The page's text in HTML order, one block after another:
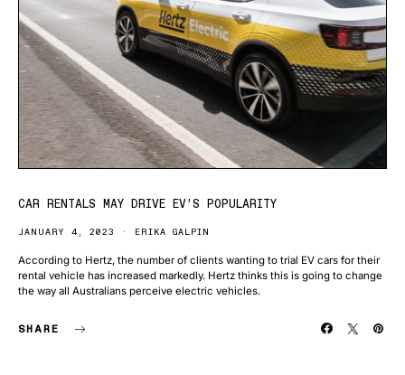
CAR RENTALS MAY DRIVE EV’S POPULARITY
JANUARY 4, 2023 ERIKA GALPIN
According to Hertz, the number of clients wanting to trial EV cars for their
rental vehicle has increased markedly. Hertz thinks this is going to change
the way all Australians perceive electric vehicles.
SHARE